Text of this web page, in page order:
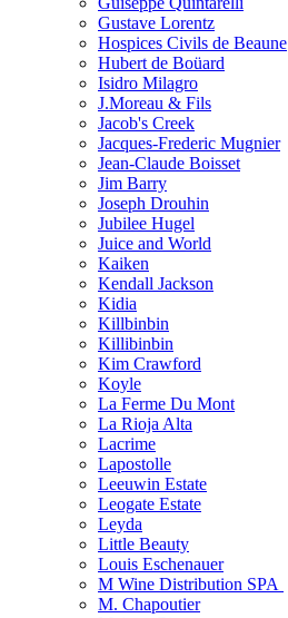
Gustave Lorentz
Hospices Civils de Beaune
Hubert de Boüard
Isidro Milagro
J.Moreau & Fils
Jacob's Creek
Jacques-Frederic Mugnier
Jean-Claude Boisset
Jim Barry
Joseph Drouhin
Jubilee Hugel
Juice and World
Kaiken
Kendall Jackson
Kidia
Killbinbin
Killibinbin
Kim Crawford
Koyle
La Ferme Du Mont
La Rioja Alta
Lacrime
Lapostolle
Leeuwin Estate
Leogate Estate
Leyda
Little Beauty
Louis Eschenauer
M Wine Distribution SPA
M. Chapoutier